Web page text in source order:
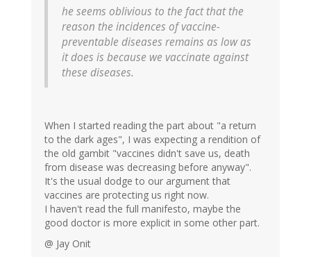
he seems oblivious to the fact that the
reason the incidences of vaccine-
preventable diseases remains as low as
it does is because we vaccinate against
these diseases.
When I started reading the part about "a return
to the dark ages", I was expecting a rendition of
the old gambit "vaccines didn't save us, death
from disease was decreasing before anyway".
It's the usual dodge to our argument that
vaccines are protecting us right now.
I haven't read the full manifesto, maybe the
good doctor is more explicit in some other part.
@ Jay Onit